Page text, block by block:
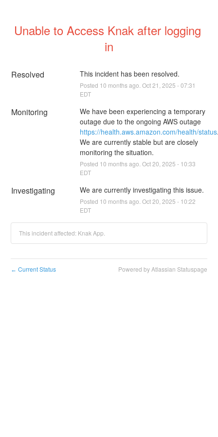
Unable to Access Knak after logging
in
Resolved This incident has been resolved.
Posted 10 months ago. Oct21 2025 -07:31
EDT
Monitoring
We have been experiencing a temporary
outage due to the ongoing AWS outage
https://health.aws.amazon.com/health/status
We are currently stable but are closely
monitoring the situation.
Posted 10 months ago. Oct20 2025 - 10:33
EDT
Investigating We are currently investigating this issue.
Posted 10 months ago. Oct20 2025 - 10:22
EDT
This incident affected: Knak App.
← Current Status Powered by Atlassian Statuspage